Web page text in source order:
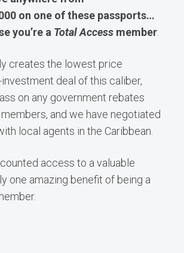
on one of these passports…
you’re a Total Access member
creates the lowest price
deal of this caliber,
on any government rebates
and we have negotiated
local agents in the Caribbean.
access to a valuable
one amazing benefit of being a